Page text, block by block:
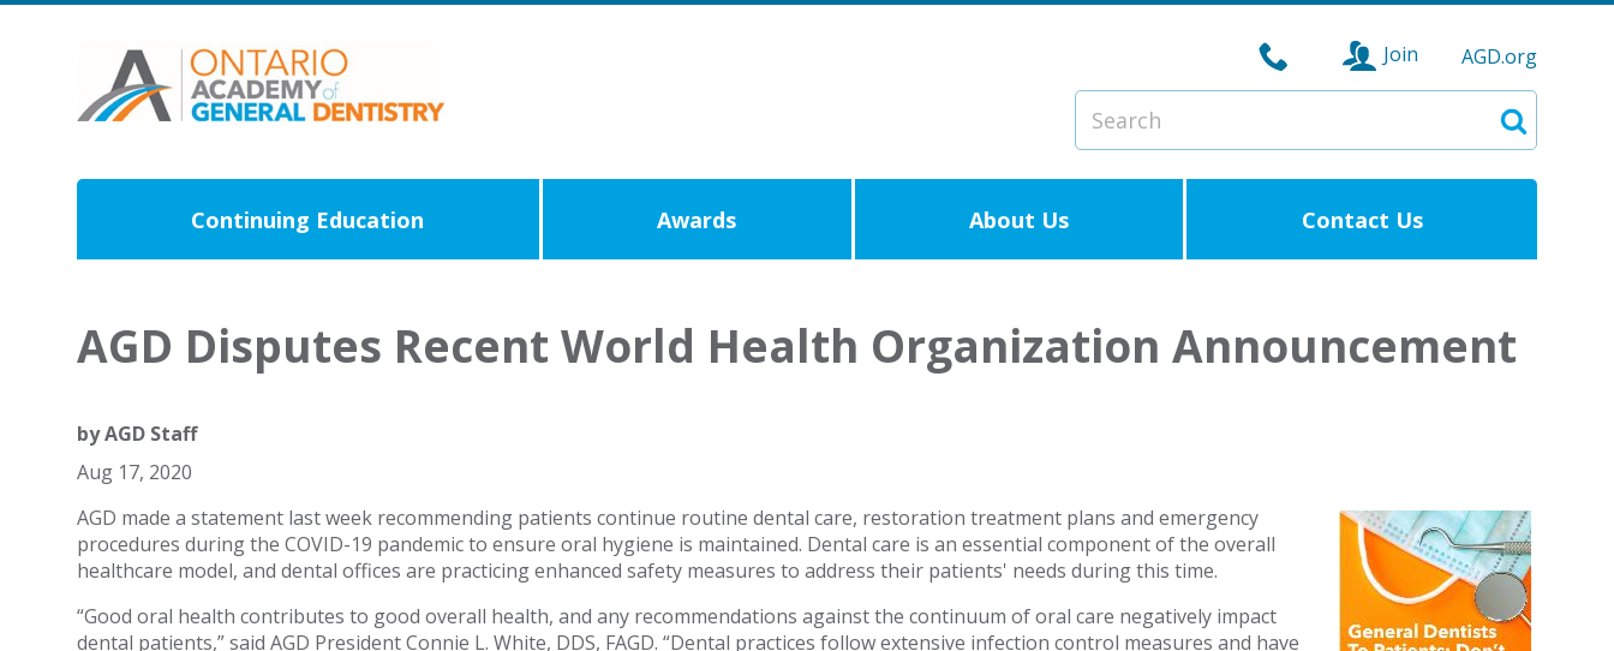
Join
AGD.org
Search
Search
Continuing Education Awards About Us Contact Us
AGD Disputes Recent World Health Organization Announcement
byAGD Staff
Aug 17, 2020
AGD made a statement last week recommending patients continue routine dental care, restoration treatment plans and emergency
procedures during the COVID-19 pandemic to ensure oral hygiene is maintained. Dental care is an essential component of the overall
healthcare model, and dental offices are practicing enhanced safety measures to address their patients' needs during this time.
“Good oral health contributes to good overall health, and any recommendations against the continuum of oral care negatively impact
dental patients,” said AGD President Connie L. White, DDS, FAGD. “Dental practices follow extensive infection control measures and have